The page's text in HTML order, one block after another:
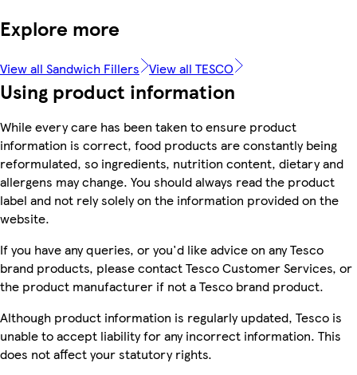
Explore more
View all Sandwich Fillers View all TESCO
Using product information
While every care has been taken to ensure product
information is correct, food products are constantly being
reformulated, so ingredients, nutrition content, dietary and
allergens may change. You should always read the product
label and not rely solely on the information provided on the
website.
If you have any queries, or you'd like advice on any Tesco
brand products, please contact Tesco Customer Services, or
the product manufacturer if not a Tesco brand product.
Although product information is regularly updated, Tesco is
unable to accept liability for any incorrect information. This
does not affect your statutory rights.